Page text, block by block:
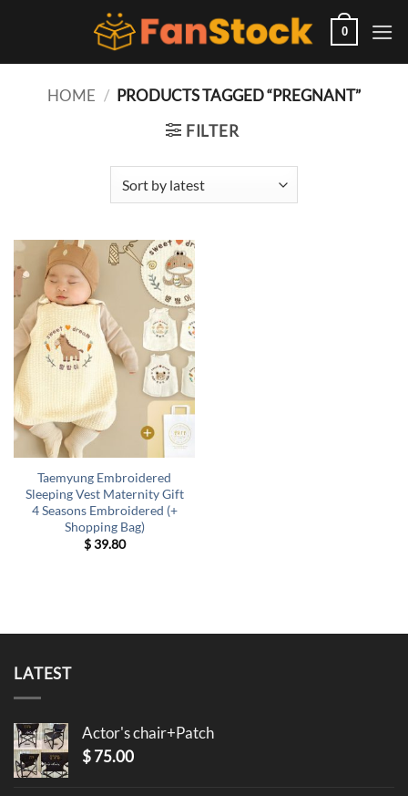
0
HOME / PRODUCTS TAGGED “PREGNANT”
FILTER
Taemyung Embroidered
Sleeping Vest Maternity Gift
4 Seasons Embroidered (+
Shopping Bag)
$39.80
LATEST
Actor's chair+Patch
$75.00